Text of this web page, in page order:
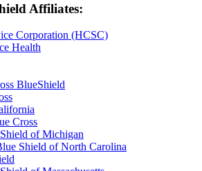
Affiliates:
Corporation (HCSC)
Health
BlueShield
Cross
of Michigan
Shield of North Carolina